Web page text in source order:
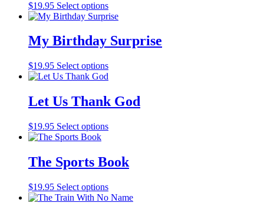
$19.95 Select options
My Birthday Surprise
$19.95 Select options
Let Us Thank God
$19.95 Select options
The Sports Book
$19.95 Select options